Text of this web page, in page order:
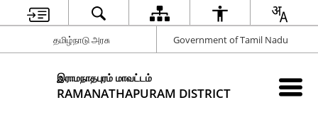
தமிழ்நாடு அரசு Government of Tamil Nadu
இராமநாதபுரம் மாவட்டம்
RAMANATHAPURAM DISTRICT